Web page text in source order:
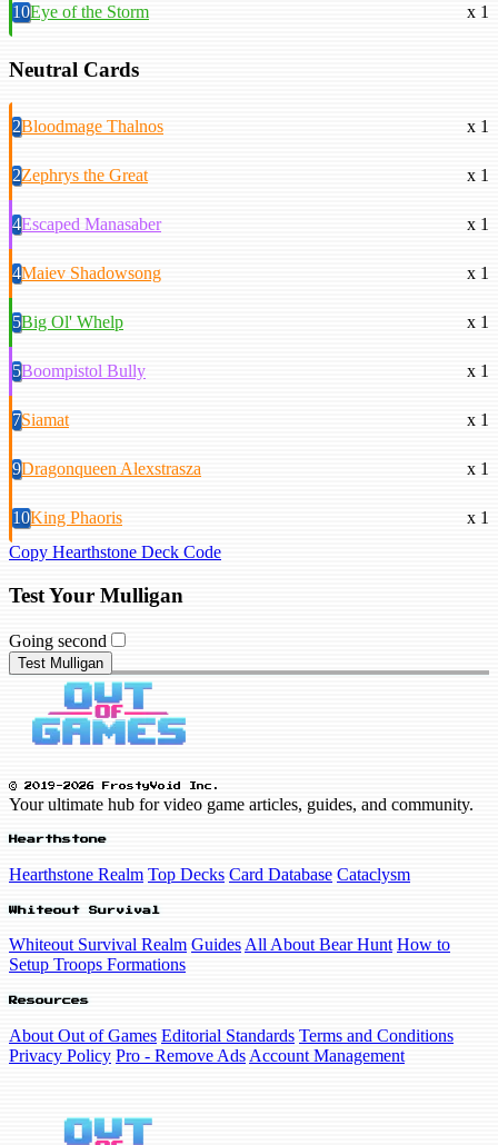
10Eye of the Storm x 1
Neutral Cards
2Bloodmage Thalnos x 1
2Zephrys the Great x 1
4Escaped Manasaber x 1
4Maiev Shadowsong x 1
5Big Ol' Whelp x 1
5Boompistol Bully x 1
7Siamat x 1
9Dragonqueen Alexstrasza x 1
10King Phaoris
x 1
Copy Hearthstone Deck Code
Test Your Mulligan
Going second
Test Mulligan
© 2019-2026 FrostyVoid Inc.
Your ultimate hub for video game articles, guides, and community.
Hearthstone
Hearthstone Realm Top Decks Card Database Cataclysm
Whiteout Survival
Whiteout Survival Realm Guides All About Bear Hunt How to
Setup Troops Formations
Resources
About Out of Games Editorial Standards Terms and Conditions
Privacy Policy Pro - Remove Ads Account Management